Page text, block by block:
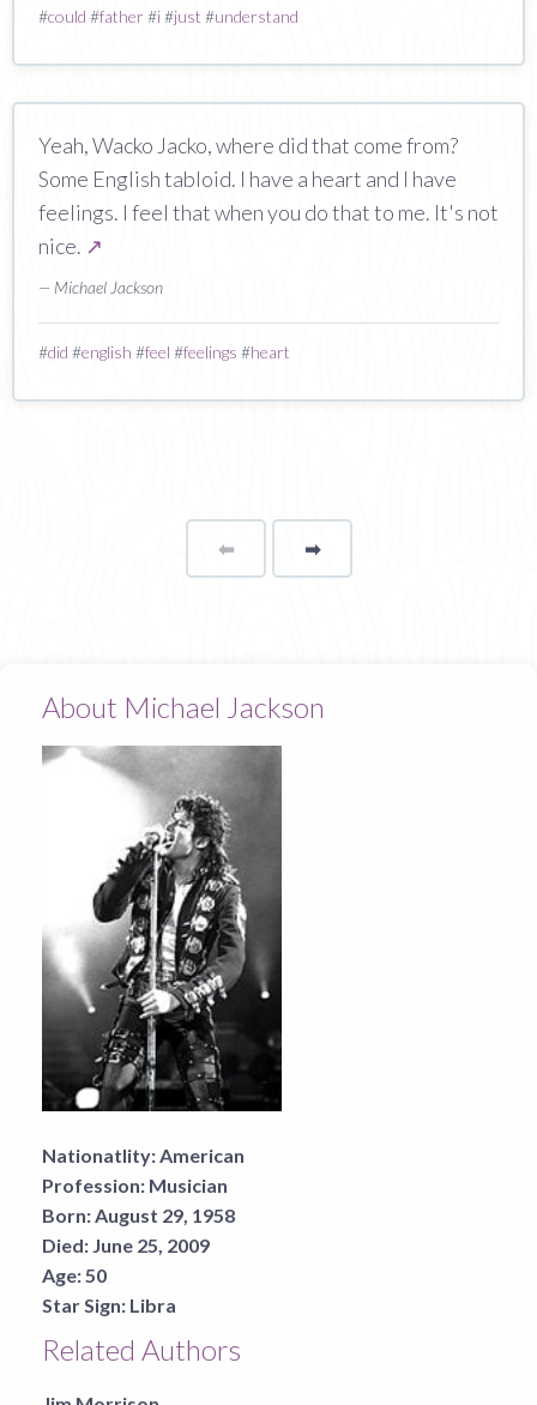
#could #father#i#just #understand
Yeah, Wacko Jacko, where did that come from?
Some English tabloid. I have a heart and I have
feelings. I feel that when you do that to me. It's not
nice. ↗
— Michael Jackson
#did #english #feel #feelings #heart
⬅Page ➡page
About Michael Jackson
Nationatlity:American
Profession: Musician
Born:August 29, 1958
Died: June 25, 2009
Age:50
Star Sign: Libra
Related Authors